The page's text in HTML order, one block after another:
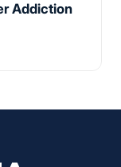
Addiction